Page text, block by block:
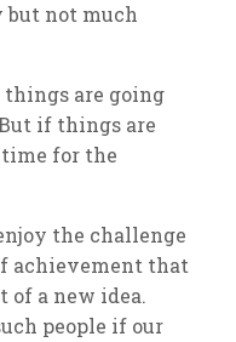
not much
are going
if things are
for the
the challenge
achievement that
of a new idea.
people if our